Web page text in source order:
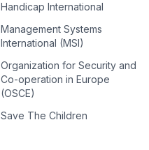
Handicap International
Management Systems
International (MSI)
Organization for Security and
Co-operation in Europe
(OSCE)
Save The Children